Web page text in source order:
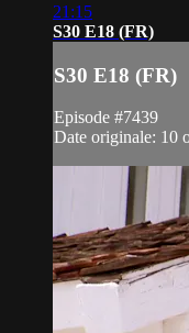
21:15
S30 E18 (FR)
S30 E18 (FR)
Episode #7439
Date originale: 10